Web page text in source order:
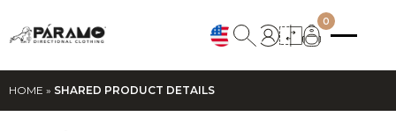
0
HOME » SHARED PRODUCT DETAILS